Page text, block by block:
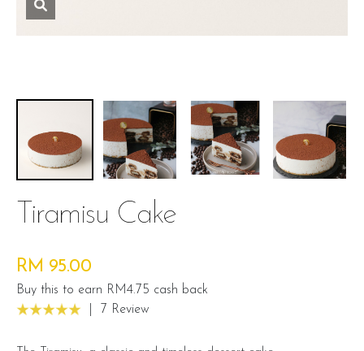
Tiramisu Cake
RM 95.00
Buy this to earn RM4.75 cash back
7 Review